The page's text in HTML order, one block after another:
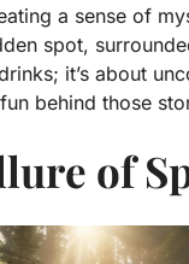
a sense of
spot,
it’s about
behind those
of